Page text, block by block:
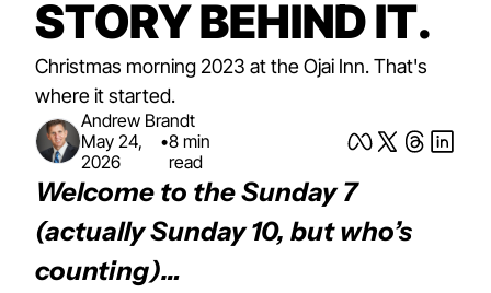
STORY BEHIND IT.
Christmas morning 2023 at the Ojai Inn. That's
where it started.
Andrew Brandt
May 24,
2026
•8 min
read
Welcome to the Sunday 7
(actually Sunday 10, but who’s
counting)…